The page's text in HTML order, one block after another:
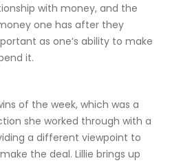
with money, and the
one has after they
as one’s ability to make
it.
of the week, which was a
she worked through with a
a different viewpoint to
the deal. Lillie brings up